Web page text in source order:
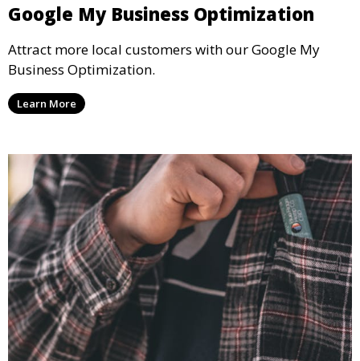
Google My Business Optimization
Attract more local customers with our Google My
Business Optimization.
Learn More